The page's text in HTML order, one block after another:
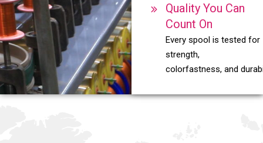
Quality You Can
Count On
Every spool is tested for
strength,
colorfastness, and